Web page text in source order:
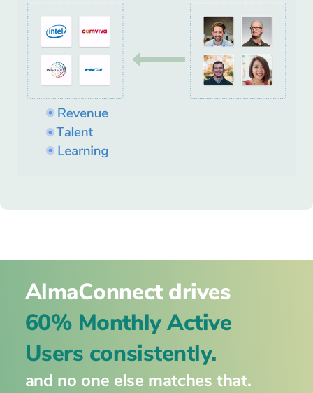
AlmaConnect drives
60% Monthly Active
Users consistently.
and no one else matches that.